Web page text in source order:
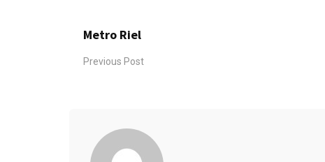
Metro Riel
Previous Post